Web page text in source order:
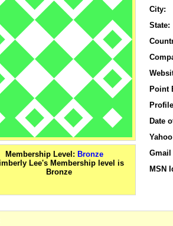
Membership Level: Bronze
City:
State:
Point
Date
Gmail
MSN